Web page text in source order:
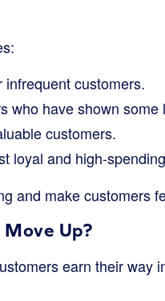
infrequent customers.
who have shown some
customers.
loyal and high-
and make customers
Up?
earn their way